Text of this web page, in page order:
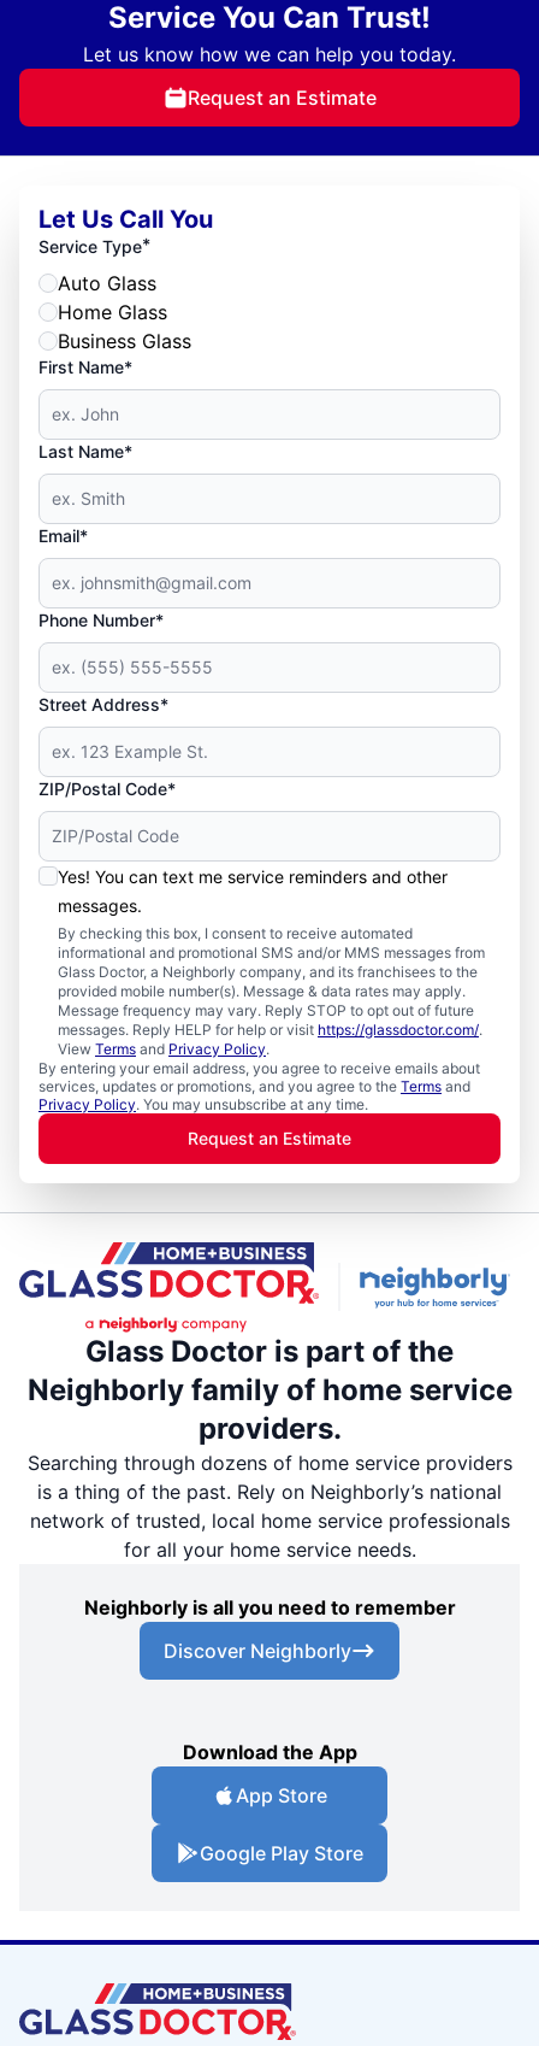
Service You Can Trust!
Let us know how we can help you today.
Request an Estimate
Let Us Call You
Service Type*
Auto Glass
Home Glass
Business Glass
First Name*
Last Name*
Email*
Phone Number*
Street Address*
ZIP/Postal Code*
Yes! You can text me service reminders and other
messages.
By checking this box, I consent to receive automated
informational and promotional SMS and/or MMS messages from
Glass Doctor, a Neighborly company, and its franchisees to the
provided mobile number(s). Message & data rates may apply.
Message frequency may vary. Reply STOP to opt out of future
messages. Reply HELP for help or visit https://glassdoctor.com/.
View Terms and Privacy Policy.
By entering your email address, you agree to receive emails about
services, updates or promotions, and you agree to the Terms and
Privacy Policy. You may unsubscribe at any time.
Request an Estimate
Glass Doctor is part of the
Neighborly family of home service
providers.
Searching through dozens of home service providers
is a thing of the past. Rely on Neighborly’s national
network of trusted, local home service professionals
for all your home service needs.
Neighborly is all you need to remember
Discover Neighborly
Download the App
App Store
Google Play Store